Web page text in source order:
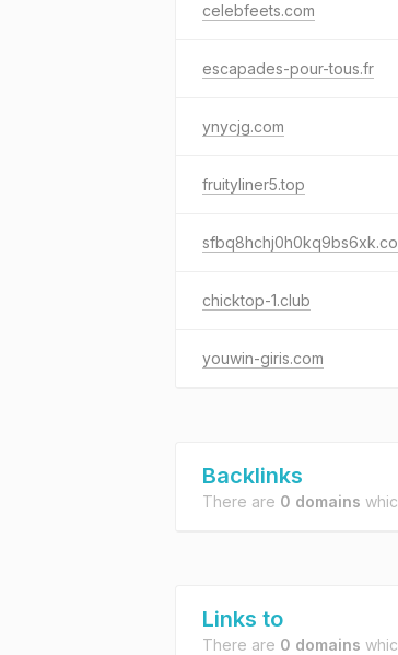
celebfeets.com
escapades-pour-tous.fr
ynycjg.com
fruityliner5.top
chicktop-1.club
youwin-giris.com
Backlinks
There are 0 domains
Links to
There are 0 domains